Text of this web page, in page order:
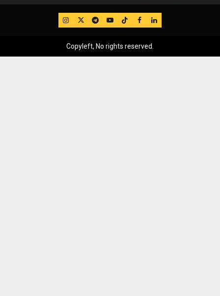
IG TwitterTelegram
YouTube
TikTok
FB LinkedIn
Copyleft, No rights reserved.